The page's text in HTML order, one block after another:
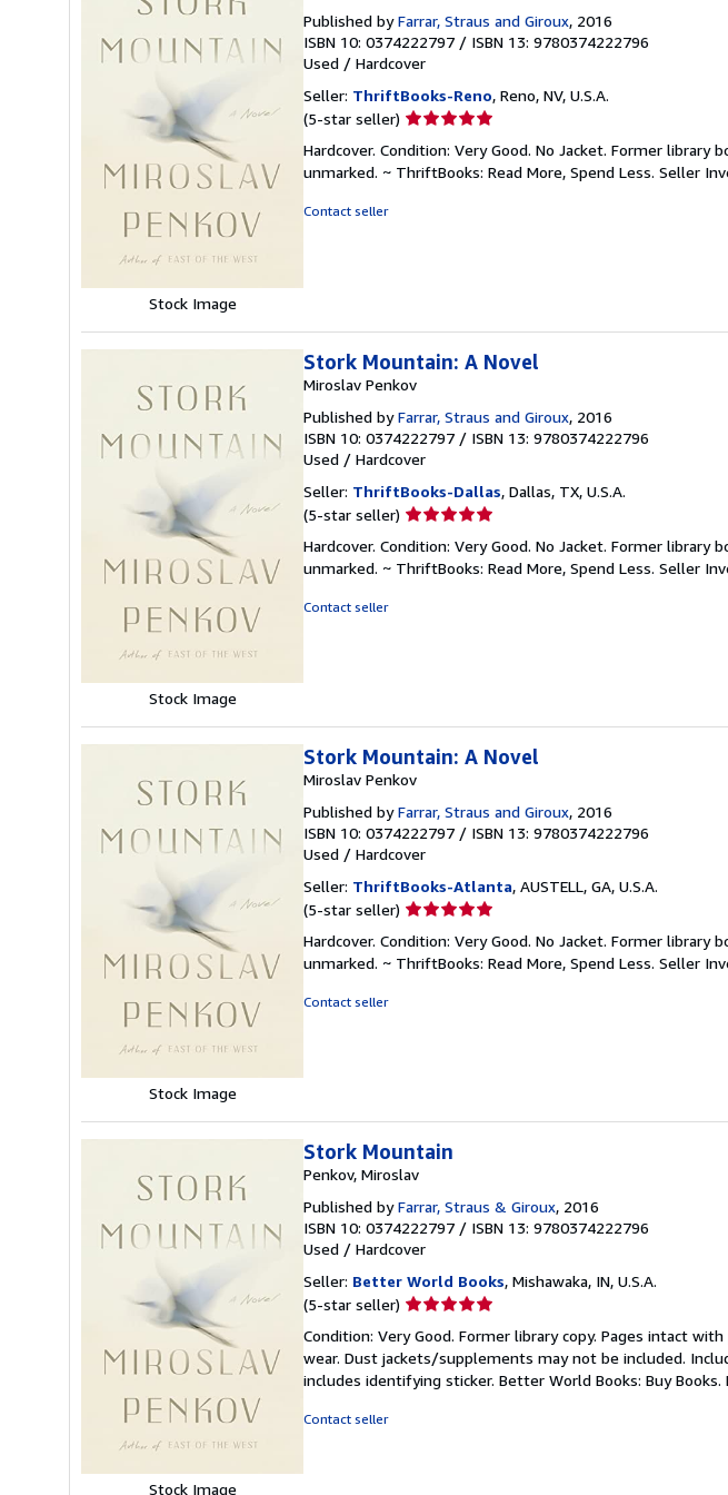
Stock Image
Published byFarrar, Straus and Giroux, 2016
ISBN 10: 0374222797 / ISBN 13: 9780374222796
Used / Hardcover
Seller: ThriftBooks-Reno, Reno, NV, U.S.A.
(5-star seller) Seller
5
out
Hardcover. Condition: Very Good. No Jacket. Former library
unmarked. ~ ThriftBooks: Read More, Spend Less. Seller
Contact seller
Stock Image
Stork Mountain: A Novel
Miroslav Penkov
Published byFarrar, Straus and Giroux, 2016
ISBN 10: 0374222797 / ISBN 13: 9780374222796
Used / Hardcover
Seller: ThriftBooks-Dallas, Dallas, TX, U.S.A.
(5-star seller) Seller
5
out
Hardcover. Condition: Very Good. No Jacket. Former library
unmarked. ~ ThriftBooks: Read More, Spend Less. Seller
Contact seller
Stock Image
Stork Mountain: A Novel
Miroslav Penkov
Published byFarrar, Straus and Giroux, 2016
ISBN 10: 0374222797 / ISBN 13: 9780374222796
Used / Hardcover
Seller: ThriftBooks-Atlanta, AUSTELL, GA, U.S.A.
(5-star seller) Seller
5
out
Hardcover. Condition: Very Good. No Jacket. Former library
unmarked. ~ ThriftBooks: Read More, Spend Less. Seller
Contact seller
Stock Image
Stork Mountain
Penkov, Miroslav
Published byFarrar, Straus & Giroux, 2016
ISBN 10: 0374222797 / ISBN 13: 9780374222796
Used / Hardcover
Seller: Better World Books, Mishawaka, IN, U.S.A.
(5-star seller) Seller
5
out
of
Condition: Very Good. Former library copy. Pages intact
wear. Dust jackets/supplements may not be included.
includes identifying sticker. Better World Books: Buy Books.
Contact seller